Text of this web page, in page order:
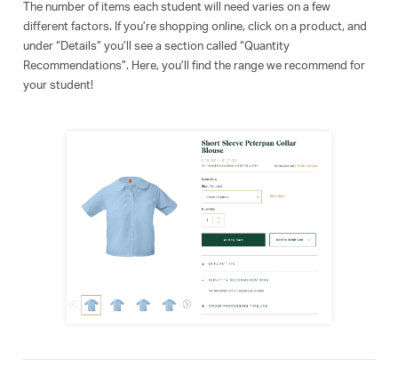
The number of items each student will need varies on a few
different factors. If you’re shopping online, click on a product, and
under “Details” you’ll see a section called “Quantity
Recommendations”. Here, you’ll find the range we recommend for
your student!